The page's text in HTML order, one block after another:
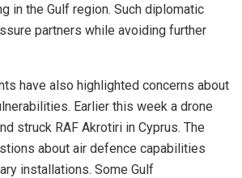
in the Gulf region. Such diplomatic
partners while avoiding further
have also highlighted concerns about
Earlier this week a drone
struck RAF Akrotiri in Cyprus. The
about air defence capabilities
installations. Some Gulf